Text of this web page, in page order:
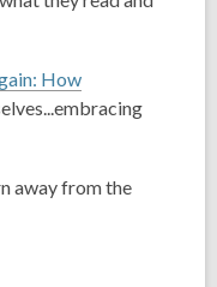
How
away from the